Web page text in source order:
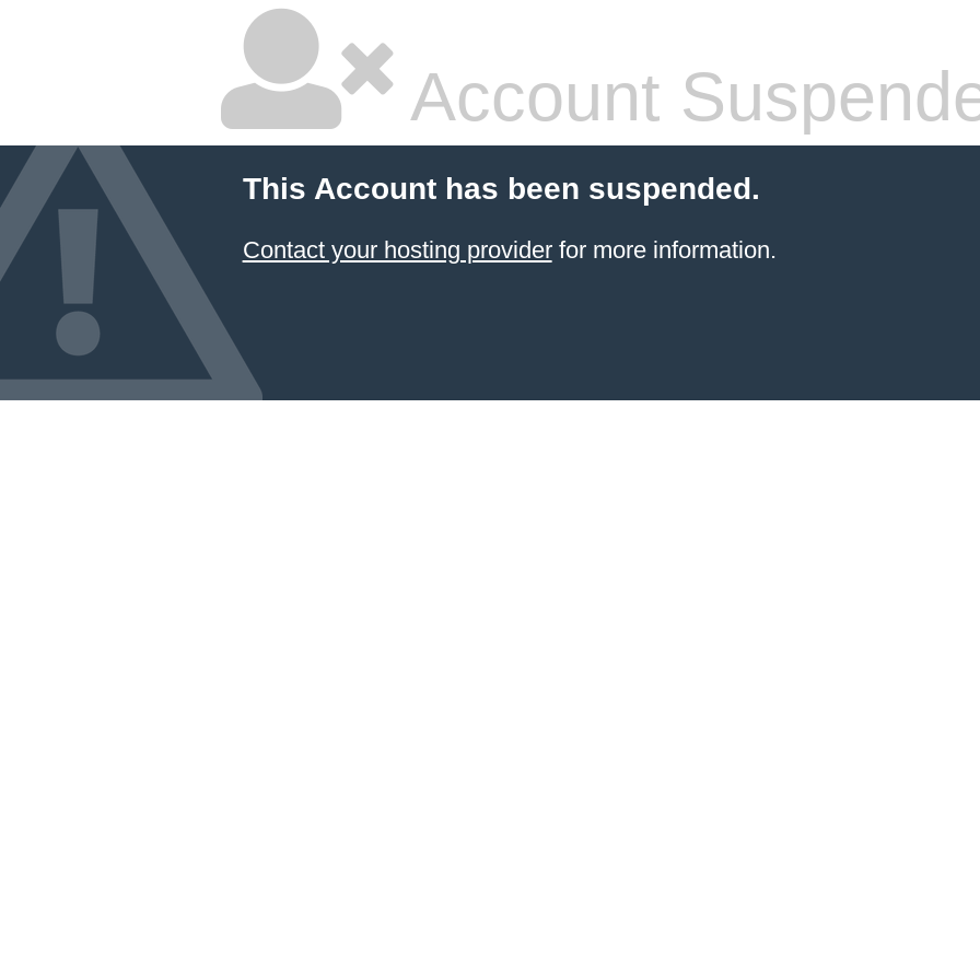
Account
This Account has been suspended.
Contact your hosting providerfor more information.